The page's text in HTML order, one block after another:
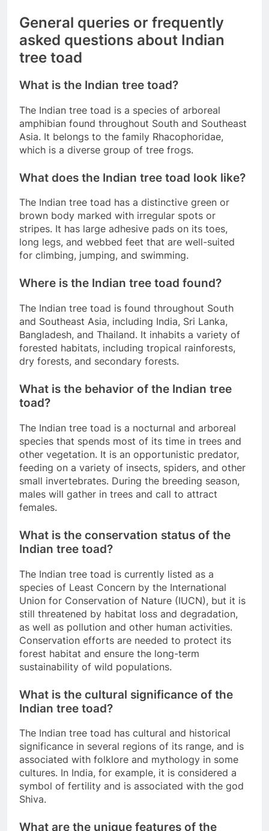
General queries or frequently
asked questions about Indian
tree toad
What is the Indian tree toad?
The Indian tree toad is a species of arboreal
amphibian found throughout South and Southeast
Asia. It belongs to the family Rhacophoridae,
which is a diverse group of tree frogs.
What does the Indian tree toad look like?
The Indian tree toad has a distinctive green or
brown body marked with irregular spots or
stripes. It has large adhesive pads on its toes,
long legs, and webbed feet that are well-suited
for climbing, jumping, and swimming.
Where is the Indian tree toad found?
The Indian tree toad is found throughout South
and Southeast Asia, including India, Sri Lanka,
Bangladesh, and Thailand. It inhabits a variety of
forested habitats, including tropical rainforests,
dry forests, and secondary forests.
What is the behavior of the Indian tree
toad?
The Indian tree toad is a nocturnal and arboreal
species that spends most of its time in trees and
other vegetation. It is an opportunistic predator,
feeding on a variety of insects, spiders, and other
small invertebrates. During the breeding season,
males will gather in trees and call to attract
females.
What is the conservation status of the
Indian tree toad?
The Indian tree toad is currently listed as a
species of Least Concern by the International
Union for Conservation of Nature (IUCN), but it is
still threatened by habitat loss and degradation,
as well as pollution and other human activities.
Conservation efforts are needed to protect its
forest habitat and ensure the long-term
sustainability of wild populations.
What is the cultural significance of the
Indian tree toad?
The Indian tree toad has cultural and historical
significance in several regions of its range, and is
associated with folklore and mythology in some
cultures. In India, for example, it is considered a
symbol of fertility and is associated with the god
Shiva.
What are the unique features of the